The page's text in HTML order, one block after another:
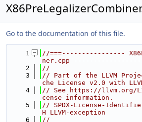
Go to the documentation of this file.
    1
//===----------------
ner.cpp
    2
//
    3
// Part of the LLVM
che License v2.0 with
    4
// See https://llvm.org/
cense information.
    5
// SPDX-License-
H LLVM-exception
    6
//